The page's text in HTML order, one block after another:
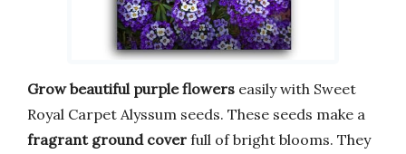
Grow beautiful purple flowers easily with Sweet
Royal Carpet Alyssum seeds. These seeds make a
fragrant ground cover full of bright blooms. They